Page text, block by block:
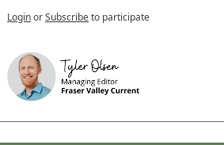
LoginorSubscribeto participate